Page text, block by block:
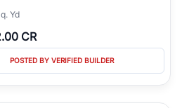
Yd
CR
POSTED BY VERIFIED BUILDER